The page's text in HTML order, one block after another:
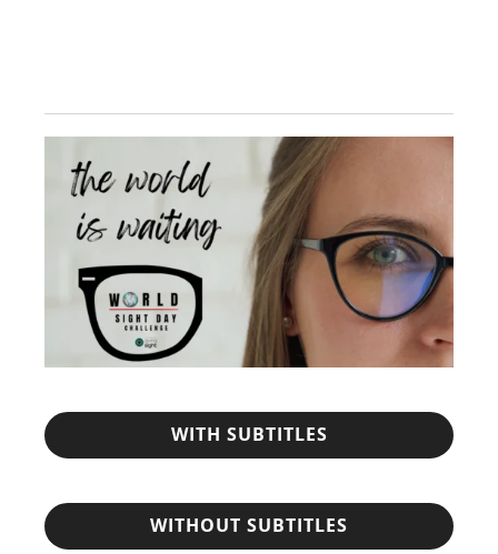
WITH SUBTITLES
WITHOUT SUBTITLES